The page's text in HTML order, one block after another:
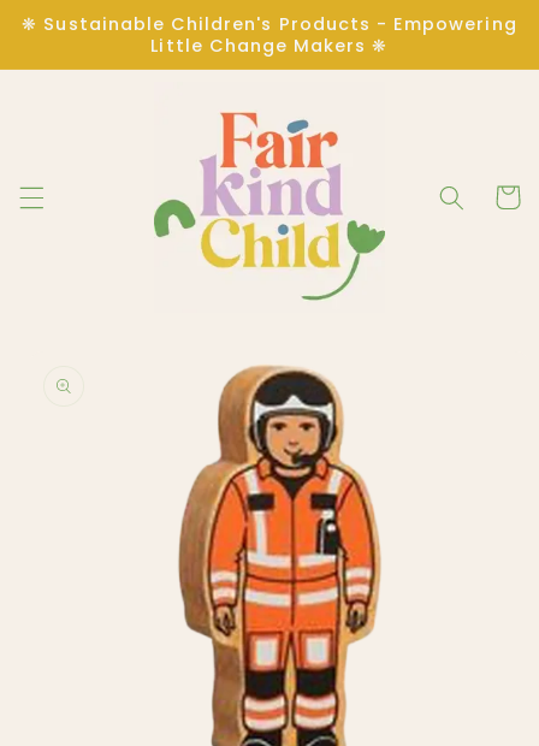
Skip to
content
❋ Sustainable Children's Products - Empowering
Little Change Makers ❋
Cart
product
information